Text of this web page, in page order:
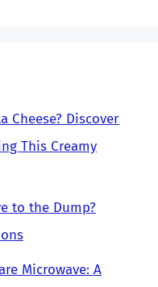
Cheese? Discover
This Creamy
to the Dump?
Microwave: A